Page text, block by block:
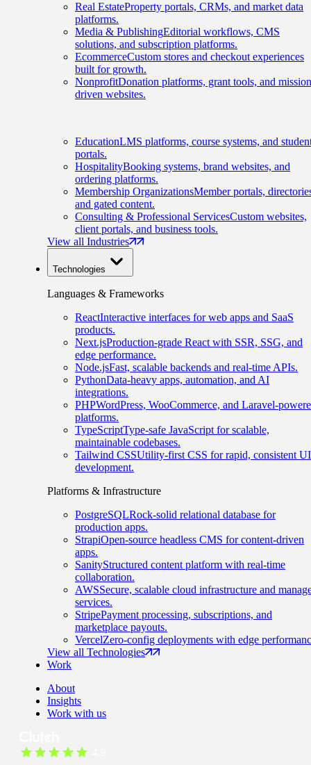
Real EstateProperty portals, CRMs, and market data
platforms.
Media & PublishingEditorial workflows, CMS
solutions, and subscription platforms.
EcommerceCustom stores and checkout experiences
built for growth.
NonprofitDonation platforms, grant tools, and
driven websites.
EducationLMS platforms, course systems, and
portals.
HospitalityBooking systems, brand websites, and
ordering platforms.
Membership OrganizationsMember portals,
and gated content.
Consulting & Professional ServicesCustom websites,
client portals, and business tools.
View all Industries
Technologies
Languages & Frameworks
ReactInteractive interfaces for web apps and SaaS
products.
Next.jsProduction-grade React with SSR, SSG, and
edge performance.
Node.jsFast, scalable backends and real-time APIs.
PythonData-heavy apps, automation, and AI
integrations.
PHPWordPress, WooCommerce, and Laravel-
platforms.
TypeScriptType-safe JavaScript for scalable,
maintainable codebases.
Tailwind CSSUtility-first CSS for rapid, consistent UI
development.
Platforms & Infrastructure
PostgreSQLRock-solid relational database for
production apps.
StrapiOpen-source headless CMS for content-driven
apps.
SanityStructured content platform with real-time
collaboration.
AWSSecure, scalable cloud infrastructure and
services.
StripePayment processing, subscriptions, and
marketplace payouts.
VercelZero-config deployments with edge
View all Technologies
Work
About
Insights
Work with us